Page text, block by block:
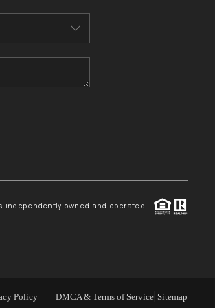
WE ARE
CONNECT
independently owned and operated.
Policy DMCA & Terms of Service Sitemap